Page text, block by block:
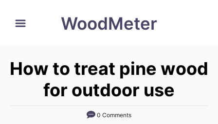
WoodMeter
How to treat pine wood
for outdoor use
0 Comments